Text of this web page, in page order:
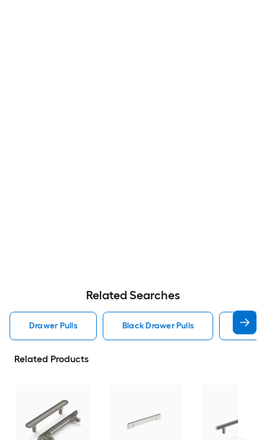
Related Searches
Drawer Pulls Black Drawer Pulls
Related Products